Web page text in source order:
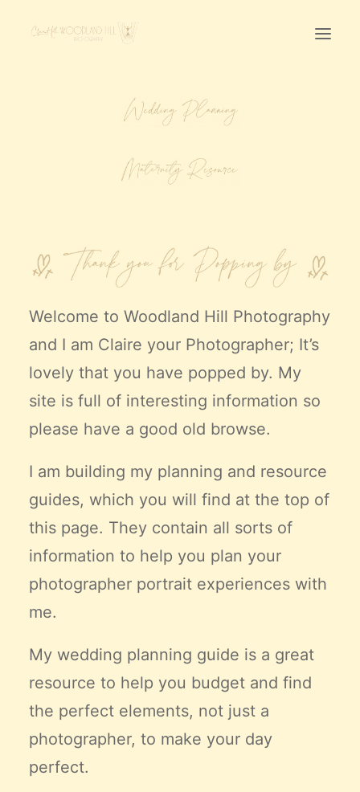
LET’S CHAT
Claire’s Story
My Purpose
Sustainability
Cart
Welcome to Woodland Hill Photography
and I am Claire your Photographer; It’s
lovely that you have popped by. My
site is full of interesting information so
please have a good old browse.
I am building my planning and resource
guides, which you will find at the top of
this page. They contain all sorts of
information to help you plan your
photographer portrait experiences with
me.
My wedding planning guide is a great
resource to help you budget and find
the perfect elements, not just a
photographer, to make your day
perfect.